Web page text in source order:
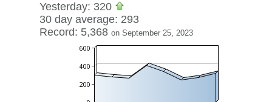
Yesterday: 320
30 day average: 293
Record: 5,368 on September 25, 2023